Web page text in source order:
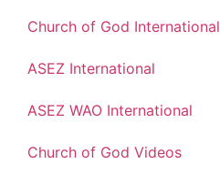
Church of God International
ASEZ International
ASEZ WAO International
Church of God Videos